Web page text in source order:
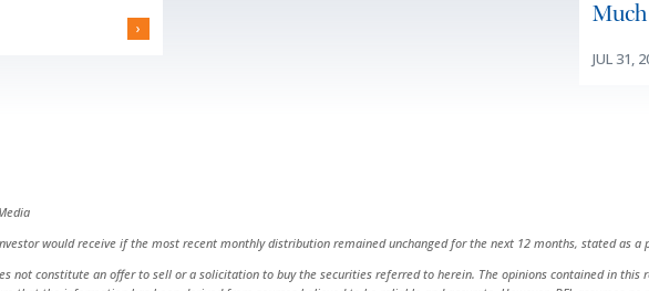
›
JUL 31,
would receive if the most recent monthly distribution remained unchanged for the next 12 months, stated as
not constitute an offer to sell or a solicitation to buy the securities referred to herein. The opinions contained in this